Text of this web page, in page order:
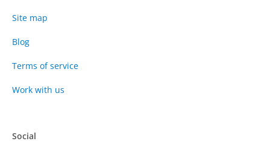
Site map
Blog
Terms of service
Work with us
Social